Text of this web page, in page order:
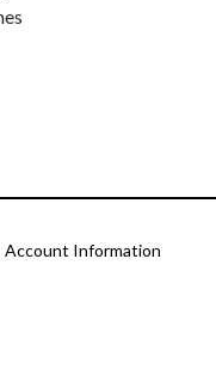
Account Information